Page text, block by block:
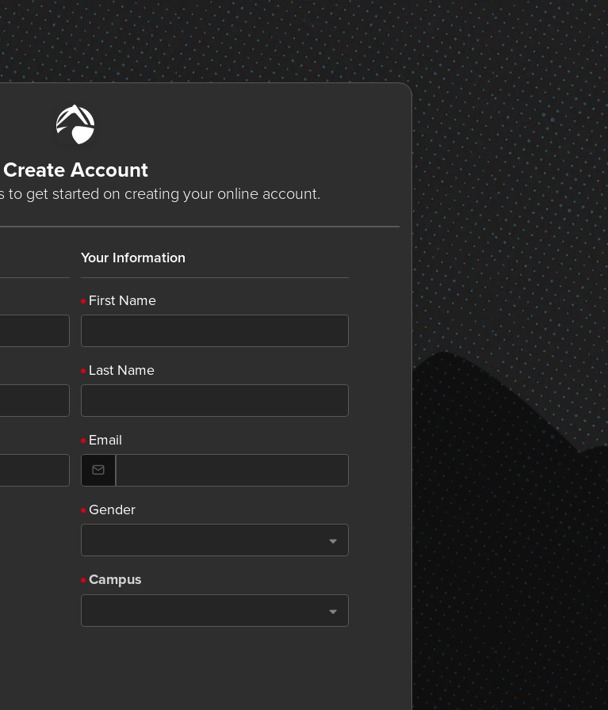
Create Account
to get started on creating your online account.
Your Information
First Name
Last Name
Email
Gender
Campus